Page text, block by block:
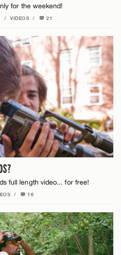
for the weekend!
/ VIDEOS / 21
full length video... for free!
/ 16